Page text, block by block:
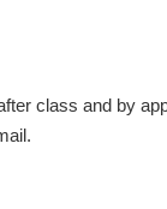
class and by